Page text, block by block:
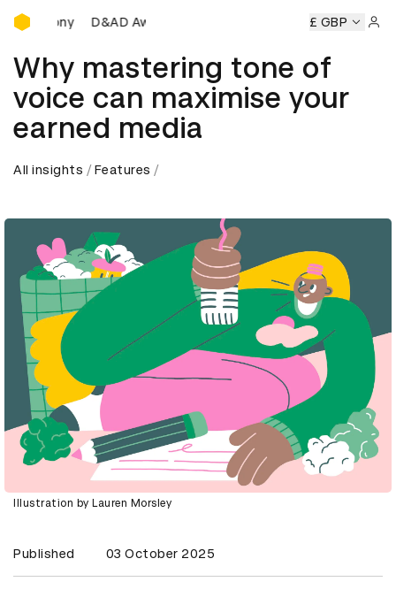
D&AD Awards Ceremony
D&AD Awards Ceremony D&AD Awards Ceremony
£ GBP
Why mastering tone of
voice can maximise your
earned media
All insights Features
Illustration by Lauren Morsley
Published 03 October 2025